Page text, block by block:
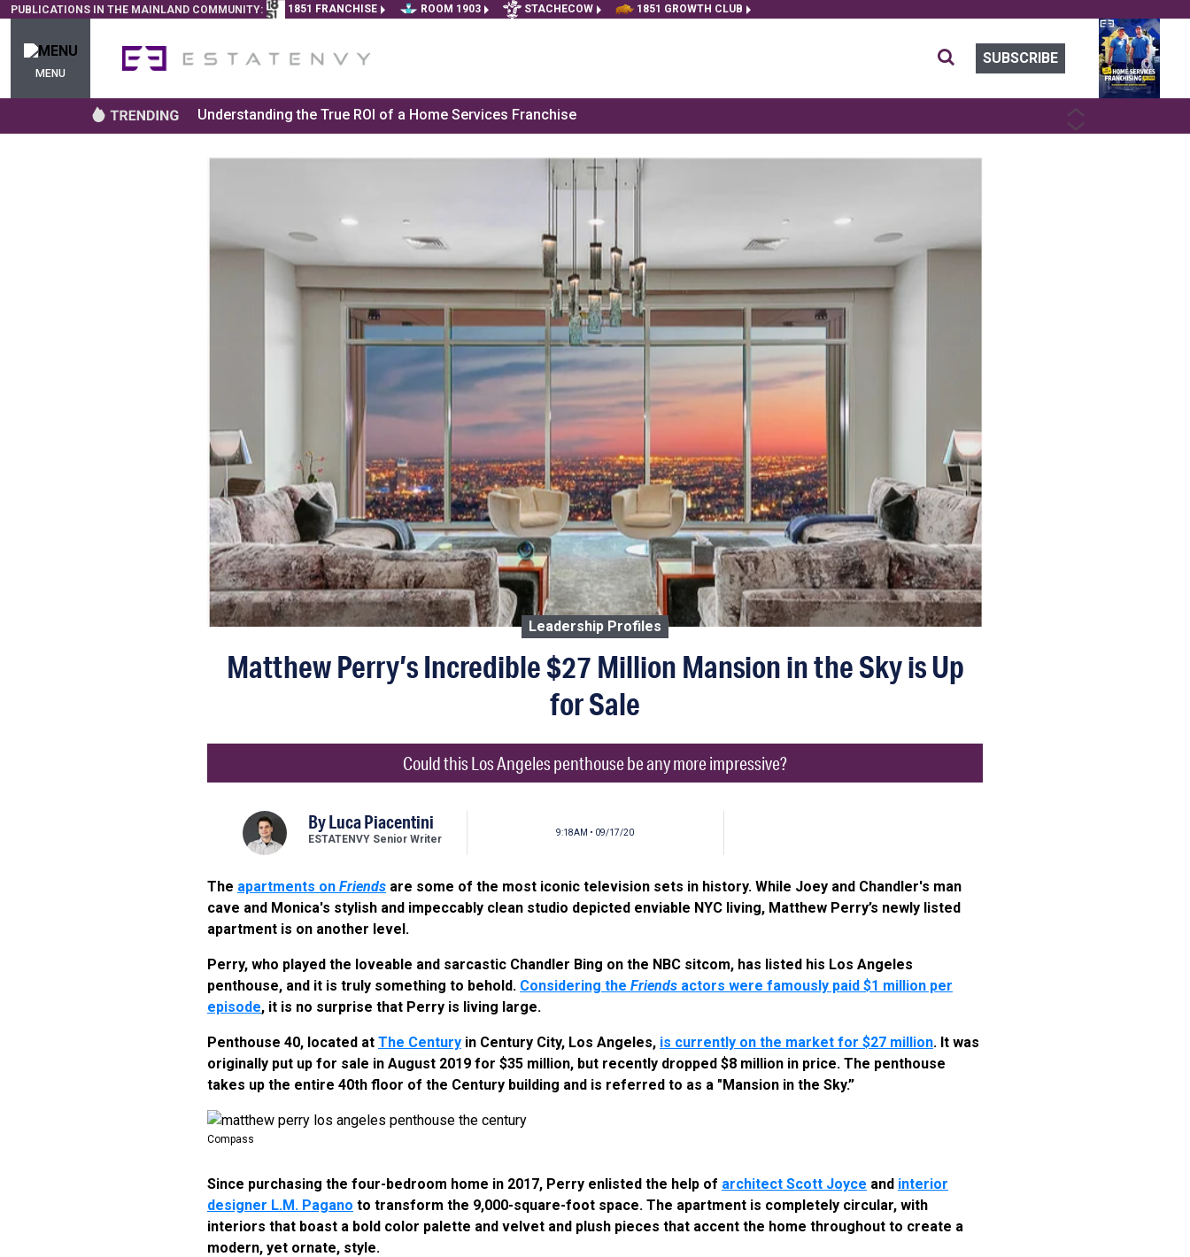
PUBLICATIONS IN THE MAINLAND COMMUNITY: 1851 FRANCHISE ROOM 1903 STACHECOW 1851 GROWTH CLUB
MENU
SUBSCRIBE
Understanding the True ROI of a Home Services Franchise
NEXT
Leadership Profiles
Matthew Perry’s Incredible $27 Million Mansion in the Sky is Up
for Sale
Could this Los Angeles penthouse be any more impressive?
ByLuca Piacentini
ESTATENVY Senior Writer
9:18AM • 09/17/20
The apartments on Friends are some of the most iconic television sets in history. While Joey and Chandler's man
cave and Monica's stylish and impeccably clean studio depicted enviable NYC living, Matthew Perry’s newly listed
apartment is on another level.
Perry, who played the loveable and sarcastic Chandler Bing on the NBC sitcom, has listed his Los Angeles
penthouse, and it is truly something to behold. Considering the Friends actors were famously paid $1 million per
episode, it is no surprise that Perry is living large.
Penthouse 40, located at The Century in Century City, Los Angeles, is currently on the market for $27 million. It was
originally put up for sale in August 2019 for $35 million, but recently dropped $8 million in price. The penthouse
takes up the entire 40th floor of the Century building and is referred to as a "Mansion in the Sky.”
Compass
Since purchasing the four-bedroom home in 2017, Perry enlisted the help of architect Scott Joyce and interior
designer L.M. Pagano to transform the 9,000-square-foot space. The apartment is completely circular, with
interiors that boast a bold color palette and velvet and plush pieces that accent the home throughout to create a
modern, yet ornate, style.